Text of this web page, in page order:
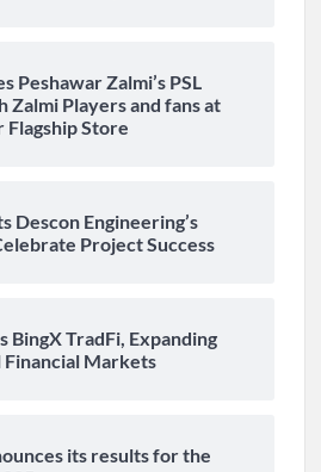
Peshawar Zalmi’s PSL
Zalmi Players and fans at
Flagship Store
Descon Engineering’s
Project Success
BingX TradFi, Expanding
Financial Markets
its results for the